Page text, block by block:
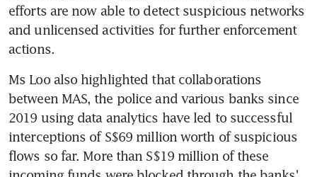
efforts are now able to detect suspicious networks
and unlicensed activities for further enforcement
actions.
Ms Loo also highlighted that collaborations
between MAS, the police and various banks since
2019 using data analytics have led to successful
interceptions of S$69 million worth of suspicious
flows so far. More than S$19 million of these